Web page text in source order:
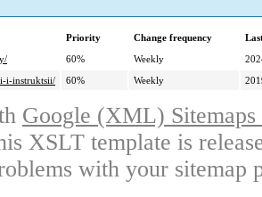
Priority Change frequency
60% Weekly
i-instruktsii/
60% Weekly
Google (XML)
XSLT template is
with your sitemap